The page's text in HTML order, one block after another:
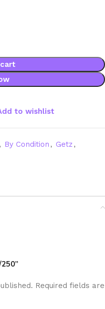
to wishlist
, By Condition , Getz ,
Required fields are